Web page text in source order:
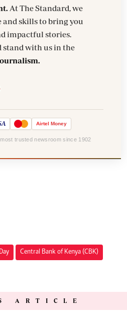
At The Standard, we
and skills to bring you
impactful stories.
stand with us in the
Airtel Money
trusted newsroom since 1902
Central Bank of Kenya (CBK)
ARTICLE